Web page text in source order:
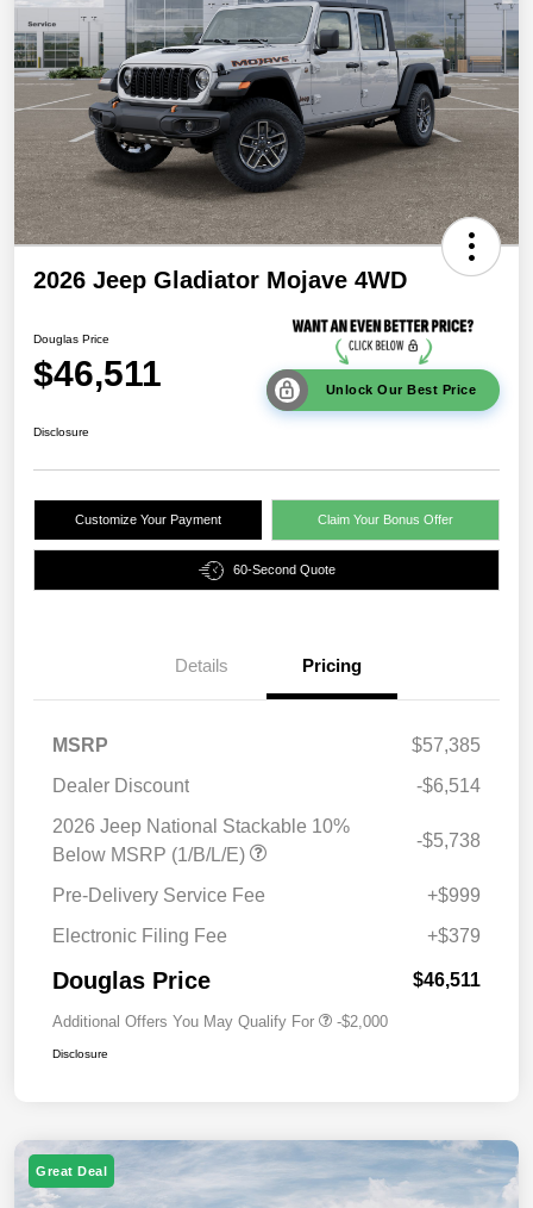
2026 Jeep Gladiator Mojave 4WD
Douglas Price
$46,511 Unlock Our Best Price
Disclosure
Customize Your Payment Claim Your Bonus Offer
60-Second Quote
Details Pricing
MSRP
$57,385
Dealer Discount
-$6,514
2026 Jeep National Stackable 10%
Below MSRP (1/B/L/E)
-$5,738
Pre-Delivery Service Fee
+$999
Electronic Filing Fee
+$379
Douglas Price $46,511
Additional Offers You May Qualify For -$2,000
Disclosure
Great Deal